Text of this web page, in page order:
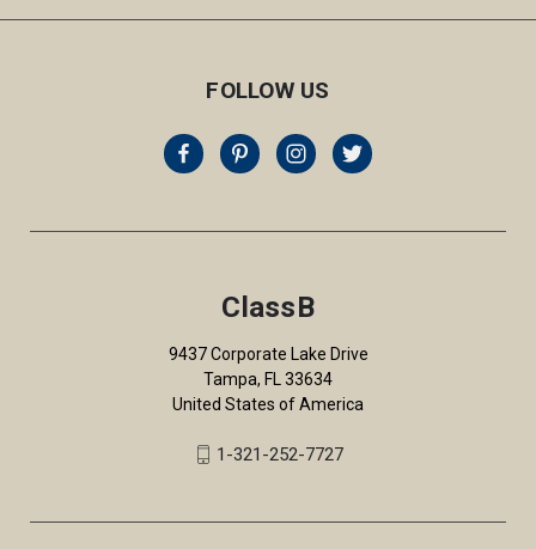
FOLLOW US
ClassB
9437 Corporate Lake Drive
Tampa, FL 33634
United States of America
1-321-252-7727